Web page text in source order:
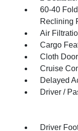
60-40
Reclining
Air
Cargo
Cloth
Cruise
Delayed
Driver /
Driver